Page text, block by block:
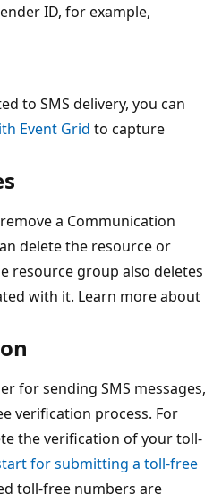
ID, for example,
to SMS delivery, you can
Event Grid to capture
a Communication
delete the resource or
resource group also deletes
with it. Learn more about
for sending SMS messages,
verification process. For
the verification of your toll-
for submitting a toll-free
toll-free numbers are